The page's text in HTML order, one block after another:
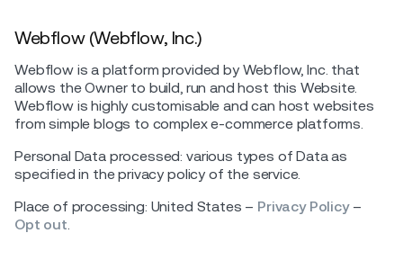
Webflow (Webflow, Inc.)
Webflow is a platform provided by Webflow, Inc. that
allows the Owner to build, run and host this Website.
Webflow is highly customisable and can host websites
from simple blogs to complex e-commerce platforms.
Personal Data processed: various types of Data as
specified in the privacy policy of the service.
Place of processing: United States – Privacy Policy–
Opt out.